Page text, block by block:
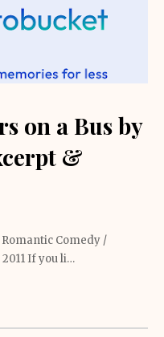
on a Bus by
&
Romantic Comedy /
If you li…